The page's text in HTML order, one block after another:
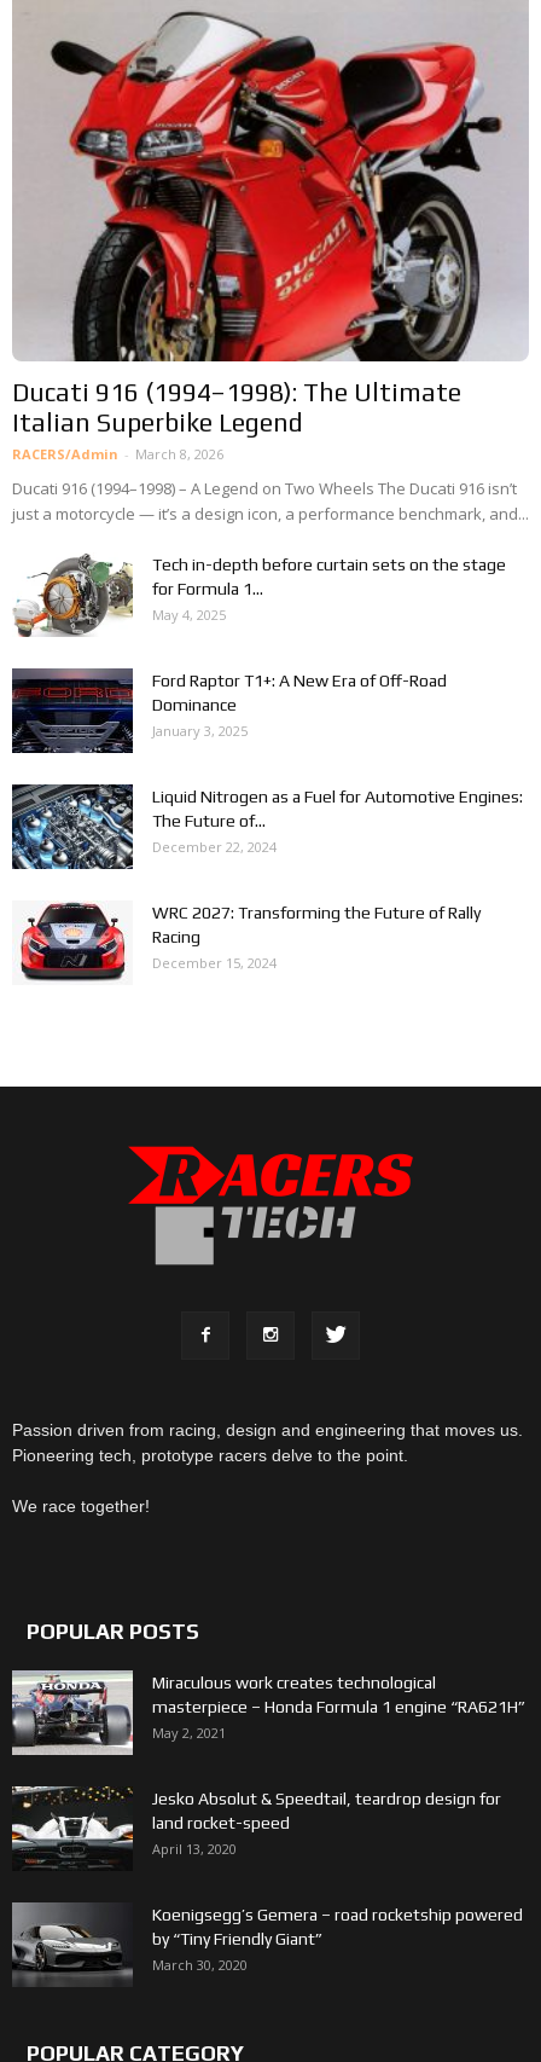
Ducati 916 (1994–1998): The Ultimate
Italian Superbike Legend
RACERS/Admin - March 8, 2026
Ducati 916 (1994–1998) – A Legend on Two Wheels The Ducati 916 isn’t
just a motorcycle — it’s a design icon, a performance benchmark, and...
Tech in-depth before curtain sets on the stage
for Formula 1...
May 4, 2025
Ford Raptor T1+: A New Era of Off-Road
Dominance
January 3, 2025
Liquid Nitrogen as a Fuel for Automotive Engines:
The Future of...
December 22, 2024
WRC 2027: Transforming the Future of Rally
Racing
December 15, 2024
Passion driven from racing, design and engineering that moves us.
Pioneering tech, prototype racers delve to the point.
We race together!
POPULAR POSTS
Miraculous work creates technological
masterpiece – Honda Formula 1 engine “RA621H”
May 2, 2021
Jesko Absolut & Speedtail, teardrop design for
land rocket-speed
April 13, 2020
Koenigsegg’s Gemera – road rocketship powered
by “Tiny Friendly Giant”
March 30, 2020
POPULAR CATEGORY